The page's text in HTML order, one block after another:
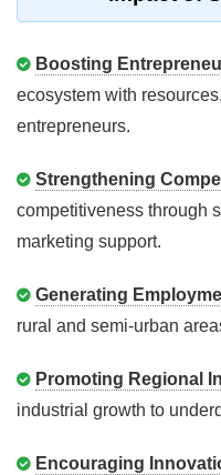
Boosting
ecosystem with
entrepreneurs.
Strengthening
competitiveness through
marketing support.
Generating
rural and semi-urban
Promoting Regional
industrial growth to
Encouraging